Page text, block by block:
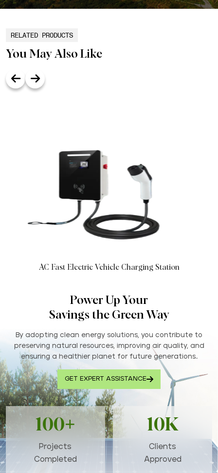
RELATED PRODUCTS
You May Also Like
AC Fast Electric Vehicle Charging Station
Power Up Your
Savings the Green Way
By adopting clean energy solutions, you contribute to
preserving natural resources, improving air quality, and
ensuring a healthier planet for future generations..
GET EXPERT ASSISTANCE
100+
Projects
Completed
10K
Clients
Approved